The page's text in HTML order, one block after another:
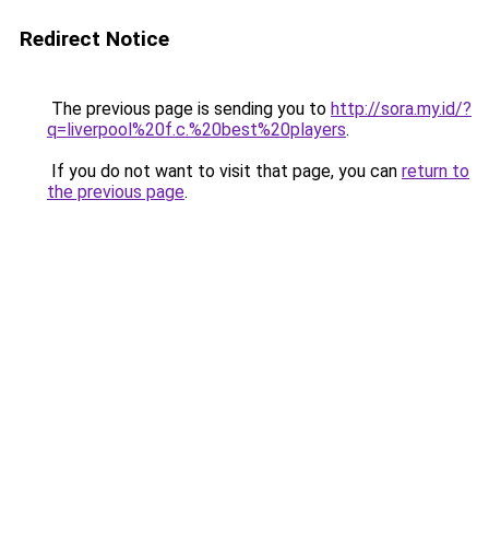
Redirect Notice
The previous page is sending you to http://sora.my.id/?
q=liverpool%20f.c.%20best%20players.
If you do not want to visit that page, you can return to
the previous page.